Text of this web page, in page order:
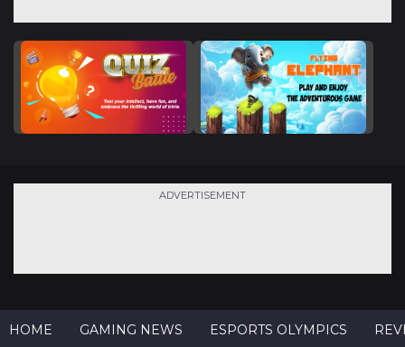
ADVERTISEMENT
HOME GAMING NEWS ESPORTS OLYMPICS